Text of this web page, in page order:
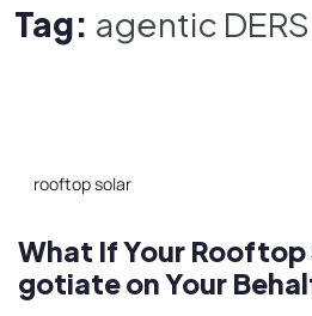
Tag: agentic DERS
rooftop solar
What If Your Rooftop
gotiate on Your